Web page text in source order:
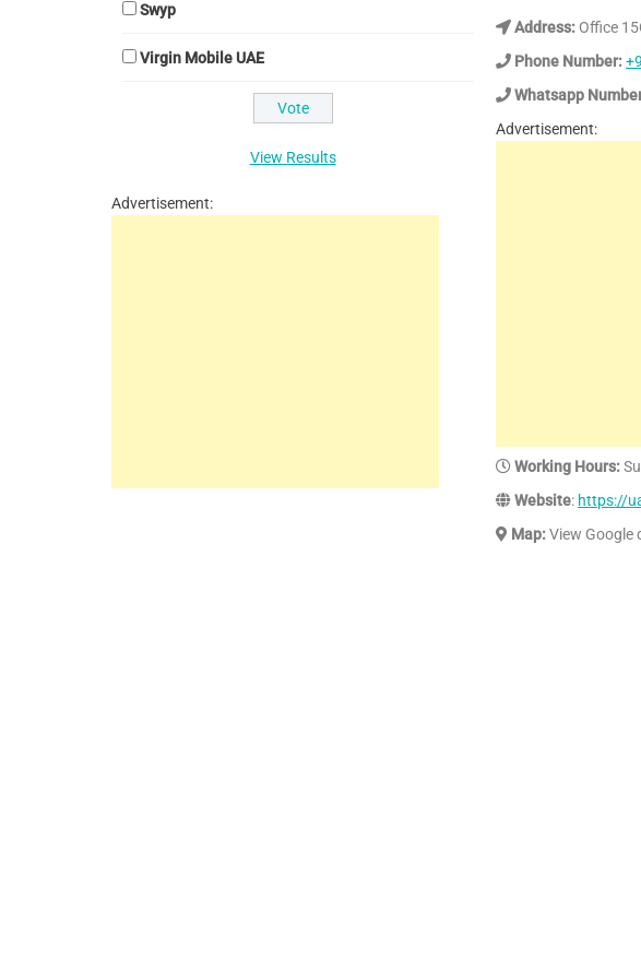
Address: Office
Phone Number:
Whatsapp
Advertisement:
Working Hours:
Website: https://
Map:View Google
Swyp
Virgin Mobile UAE
View Results
Advertisement: